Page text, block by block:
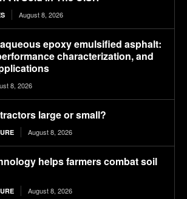
August 8, 2026
epoxy emulsified asphalt:
characterization, and
8, 2026
large or small?
August 8, 2026
helps farmers combat soil
August 8, 2026